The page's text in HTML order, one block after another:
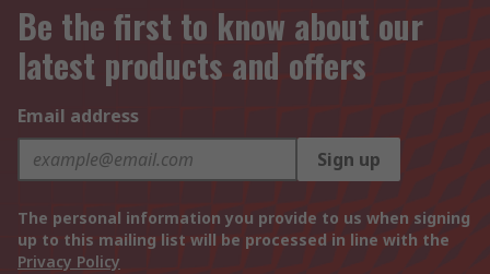
Be the first to know about our
latest products and offers
Email address
Sign up
The personal information you provide to us when signing
up to this mailing list will be processed in line with the
Privacy Policy